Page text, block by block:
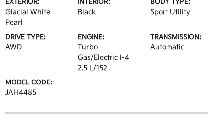
EXTERIOR:
Glacial White
Pearl
INTERIOR:
Black
BODY TYPE:
Sport Utility
DRIVE TYPE:
AWD
ENGINE:
Turbo
Gas/Electric I-4
2.5 L/152
TRANSMISSION:
Automatic
MODEL CODE:
JAH4485